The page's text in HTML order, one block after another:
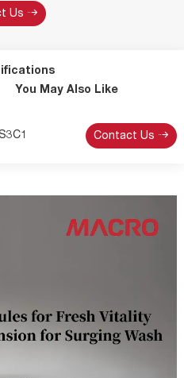
Us
You May Also Like
Contact Us